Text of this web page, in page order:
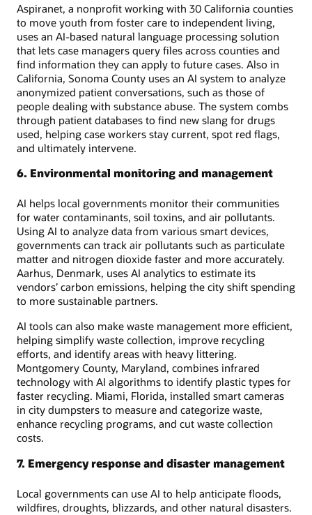
Aspiranet, a nonprofit working with 30 California counties
to move youth from foster care to independent living,
uses an AI-based natural language processing solution
that lets case managers query files across counties and
find information they can apply to future cases. Also in
California, Sonoma County uses an AI system to analyze
anonymized patient conversations, such as those of
people dealing with substance abuse. The system combs
through patient databases to find new slang for drugs
used, helping case workers stay current, spot red flags,
and ultimately intervene.
6. Environmental monitoring and management
AI helps local governments monitor their communities
for water contaminants, soil toxins, and air pollutants.
Using AI to analyze data from various smart devices,
governments can track air pollutants such as particulate
matter and nitrogen dioxide faster and more accurately.
Aarhus, Denmark, uses AI analytics to estimate its
vendors’ carbon emissions, helping the city shift spending
to more sustainable partners.
AI tools can also make waste management more efficient,
helping simplify waste collection, improve recycling
efforts, and identify areas with heavy littering.
Montgomery County, Maryland, combines infrared
technology with AI algorithms to identify plastic types for
faster recycling. Miami, Florida, installed smart cameras
in city dumpsters to measure and categorize waste,
enhance recycling programs, and cut waste collection
costs.
7. Emergency response and disaster management
Local governments can use AI to help anticipate floods,
wildfires, droughts, blizzards, and other natural disasters.